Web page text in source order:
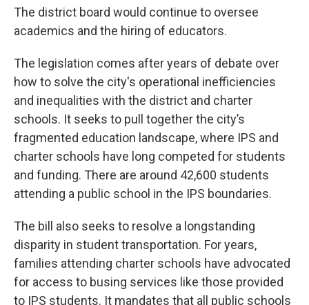
The district board would continue to oversee
academics and the hiring of educators.
The legislation comes after years of debate over
how to solve the city's operational inefficiencies
and inequalities with the district and charter
schools. It seeks to pull together the city’s
fragmented education landscape, where IPS and
charter schools have long competed for students
and funding. There are around 42,600 students
attending a public school in the IPS boundaries.
The bill also seeks to resolve a longstanding
disparity in student transportation. For years,
families attending charter schools have advocated
for access to busing services like those provided
to IPS students. It mandates that all public schools